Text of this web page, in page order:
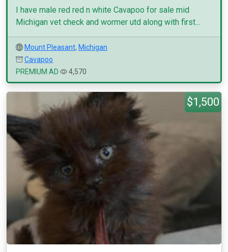
I have male red red n white Cavapoo for sale mid
Michigan vet check and wormer utd along with first...
Mount Pleasant, Michigan
Cavapoo
PREMIUM AD
4,570
$1,500